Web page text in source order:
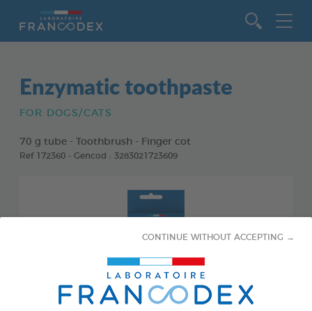
CONTINUE WITHOUT ACCEPTING →
Enzymatic toothpaste
FOR DOGS/CATS
70 g tube - Toothbrush - Finger cot
Ref 172360 - Gencod : 3283021723609